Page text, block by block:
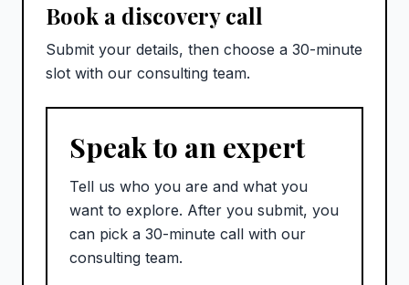
Book a discovery call
Submit your details, then choose a 30-minute
slot with our consulting team.
Speak to an expert
Tell us who you are and what you
want to explore. After you submit, you
can pick a 30-minute call with our
consulting team.